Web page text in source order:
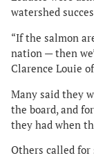
watershed
“If the salmon
nation — then
Clarence Louie
Many said they
the board, and
they had when
Others called for